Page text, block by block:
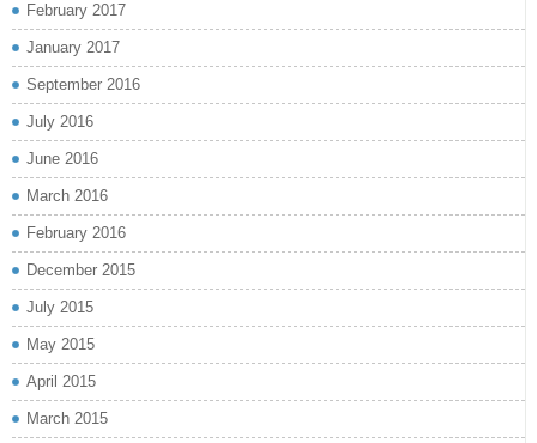
February 2017
January 2017
September 2016
July 2016
June 2016
March 2016
February 2016
December 2015
July 2015
May 2015
April 2015
March 2015